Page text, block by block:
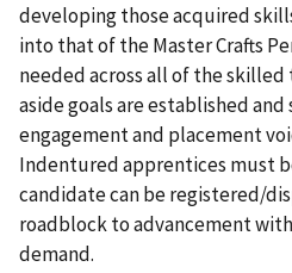
developing those acquired
into that of the Master Crafts
needed across all of the
aside goals are established
engagement and placement
Indentured apprentices must
candidate can be registered/
roadblock to advancement
demand.